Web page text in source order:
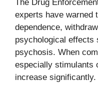
The Drug
experts have warned
dependence,
psychological effects
psychosis. When
especially
increase significantly.